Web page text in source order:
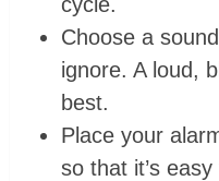
Choose a
ignore. A loud,
best.
Place your
so that it’s